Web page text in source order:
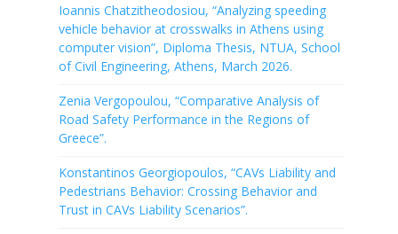
Ioannis Chatzitheodosiou, “Analyzing speeding
vehicle behavior at crosswalks in Athens using
computer vision”, Diploma Thesis, NTUA, School
of Civil Engineering, Athens, March 2026.
Zenia Vergopoulou, “Comparative Analysis of
Road Safety Performance in the Regions of
Greece”.
Konstantinos Georgiopoulos, “CAVs Liability and
Pedestrians Behavior: Crossing Behavior and
Trust in CAVs Liability Scenarios”.